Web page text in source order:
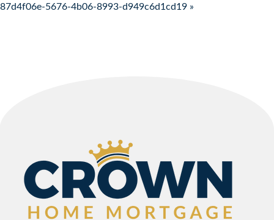
87d4f06e-5676-4b06-8993-d949c6d1cd19 »